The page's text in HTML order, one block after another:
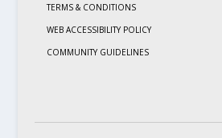
TERMS & CONDITIONS
WEB ACCESSIBILITY POLICY
COMMUNITY GUIDELINES